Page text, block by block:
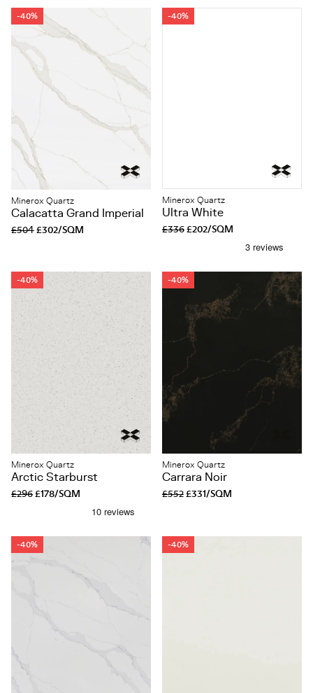
-40%
Minerox Quartz
Calacatta Grand Imperial
£504£302/SQM
-40%
Minerox Quartz
Ultra White
£336£202/SQM
-40%
Minerox Quartz
Arctic Starburst
£296£178/SQM
-40%
Minerox Quartz
Carrara Noir
£552£331/SQM
-40% -40%